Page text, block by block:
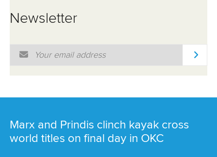
Newsletter
Email Address
Marx and Prindis clinch kayak cross
world titles on final day in OKC